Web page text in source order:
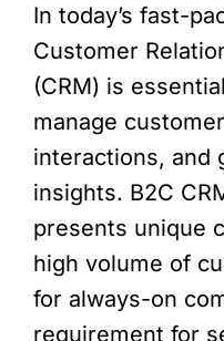
In today’s fast-
Customer
(CRM) is
manage
interactions, and
insights. B2C
presents unique
high volume of
for always-on
requirement for